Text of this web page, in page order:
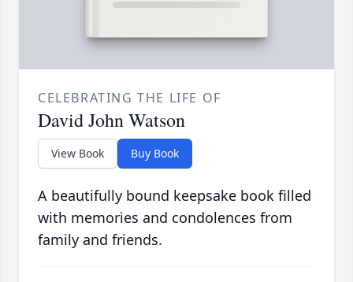
CELEBRATING THE LIFE OF
David John Watson
View Book Buy Book
A beautifully bound keepsake book filled
with memories and condolences from
family and friends.